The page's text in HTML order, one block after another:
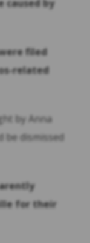
caused by
filed
-related
by Anna
be dismissed
for their